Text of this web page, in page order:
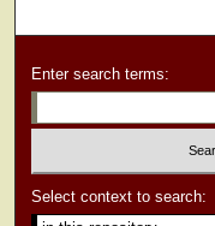
Enter search terms:
Select context to search: